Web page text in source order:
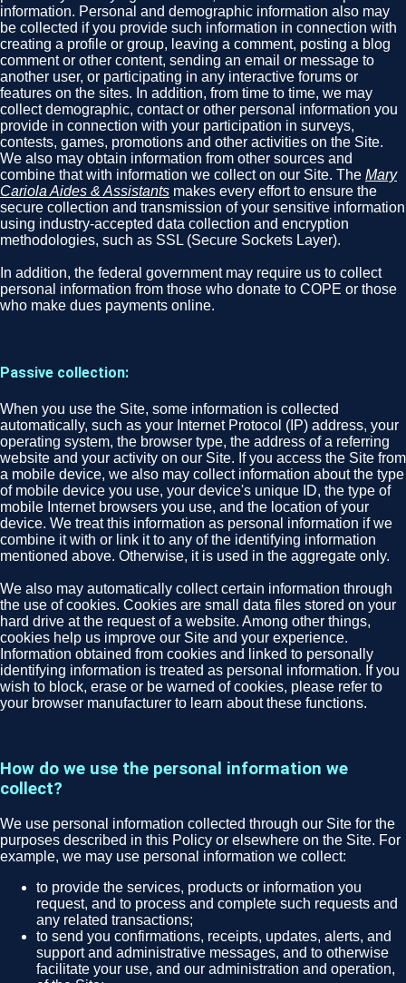
information. Personal and demographic information also may
be collected if you provide such information in connection with
creating a profile or group, leaving a comment, posting a blog
comment or other content, sending an email or message to
another user, or participating in any interactive forums or
features on the sites. In addition, from time to time, we may
collect demographic, contact or other personal information you
provide in connection with your participation in surveys,
contests, games, promotions and other activities on the Site.
We also may obtain information from other sources and
combine that with information we collect on our Site. The Mary
Cariola Aides & Assistants makes every effort to ensure the
secure collection and transmission of your sensitive information
using industry-accepted data collection and encryption
methodologies, such as SSL (Secure Sockets Layer).
In addition, the federal government may require us to collect
personal information from those who donate to COPE or those
who make dues payments online.
Passive collection:
When you use the Site, some information is collected
automatically, such as your Internet Protocol (IP) address, your
operating system, the browser type, the address of a referring
website and your activity on our Site. If you access the Site from
a mobile device, we also may collect information about the type
of mobile device you use, your device's unique ID, the type of
mobile Internet browsers you use, and the location of your
device. We treat this information as personal information if we
combine it with or link it to any of the identifying information
mentioned above. Otherwise, it is used in the aggregate only.
We also may automatically collect certain information through
the use of cookies. Cookies are small data files stored on your
hard drive at the request of a website. Among other things,
cookies help us improve our Site and your experience.
Information obtained from cookies and linked to personally
identifying information is treated as personal information. If you
wish to block, erase or be warned of cookies, please refer to
your browser manufacturer to learn about these functions.
How do we use the personal information we
collect?
We use personal information collected through our Site for the
purposes described in this Policy or elsewhere on the Site. For
example, we may use personal information we collect:
to provide the services, products or information you
request, and to process and complete such requests and
any related transactions;
to send you confirmations, receipts, updates, alerts, and
support and administrative messages, and to otherwise
facilitate your use, and our administration and operation,